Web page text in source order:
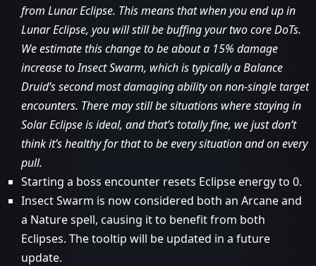
from Lunar Eclipse. This means that when you end up in
Lunar Eclipse, you will still be buffing your two core DoTs.
We estimate this change to be about a 15% damage
increase to Insect Swarm, which is typically a Balance
Druid’s second most damaging ability on non-single target
encounters. There may still be situations where staying in
Solar Eclipse is ideal, and that’s totally fine, we just don’t
think it’s healthy for that to be every situation and on every
pull.
Starting a boss encounter resets Eclipse energy to 0.
Insect Swarm is now considered both an Arcane and
a Nature spell, causing it to benefit from both
Eclipses. The tooltip will be updated in a future
update.